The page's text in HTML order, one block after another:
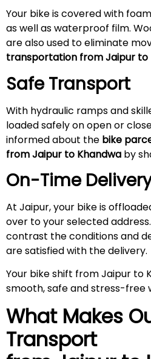
Your bike is covered with
as well as waterproof film.
are also used to eliminate
transportation from Jaipur to
Safe Transport
With hydraulic ramps and
loaded safely on open or
informed about the bike
from Jaipur to Khandwa by
On-Time
At Jaipur, your bike is
over to your selected
contrast the conditions and
are satisfied with the delivery.
Your bike shift from Jaipur to
smooth, safe and stress-free
What Makes
Transport